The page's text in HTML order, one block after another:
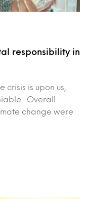
responsibility in
crisis is upon us,
Overall
change were